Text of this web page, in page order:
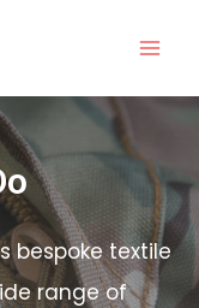
bespoke textile
range of